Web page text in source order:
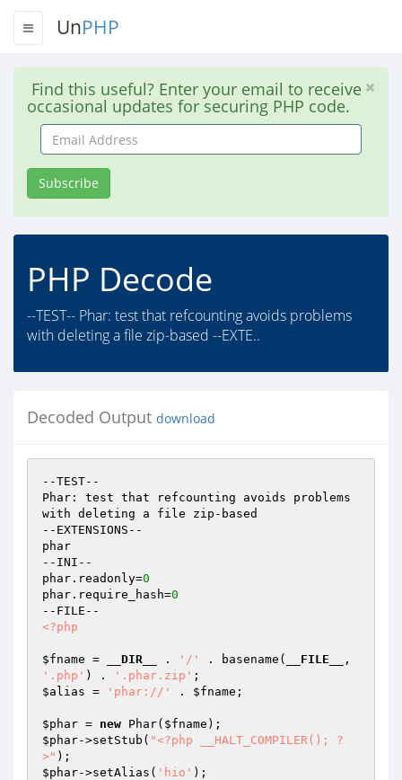
UnPHP
Find this useful? Enter your email to receive
occasional updates for securing PHP code.
Email
Address
Subscribe
PHP Decode
--TEST-- Phar: test that refcounting avoids problems
with deleting a file zip-based --EXTE..
Decoded Output download
--TEST--
Phar: test that refcounting avoids problems
with deleting a file zip-based
--EXTENSIONS--
phar
--INI--
phar.readonly=0
phar.require_hash=0
<?php
$fname = __DIR__ . '/' . basename( __FILE__
'.php' ) . '.phar.zip'
$alias = 'phar://' . $fname ;
$phar = new Phar( $fname
$phar->setStub( "<?php __HALT_COMPILER(); ?
>"
$phar->setAlias( 'hio' );